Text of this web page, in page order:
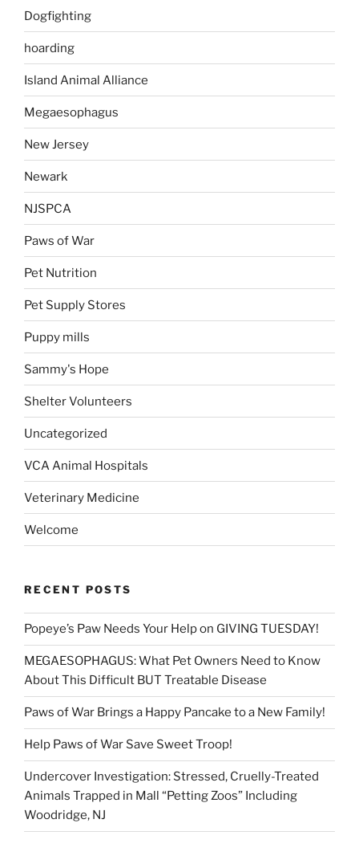
Dogfighting
hoarding
Island Animal Alliance
Megaesophagus
New Jersey
Newark
NJSPCA
Paws of War
Pet Nutrition
Pet Supply Stores
Puppy mills
Sammy's Hope
Shelter Volunteers
Uncategorized
VCA Animal Hospitals
Veterinary Medicine
Welcome
RECENT POSTS
Popeye’s Paw Needs Your Help on GIVING TUESDAY!
MEGAESOPHAGUS: What Pet Owners Need to Know
About This Difficult BUT Treatable Disease
Paws of War Brings a Happy Pancake to a New Family!
Help Paws of War Save Sweet Troop!
Undercover Investigation: Stressed, Cruelly-Treated
Animals Trapped in Mall “Petting Zoos” Including
Woodridge, NJ